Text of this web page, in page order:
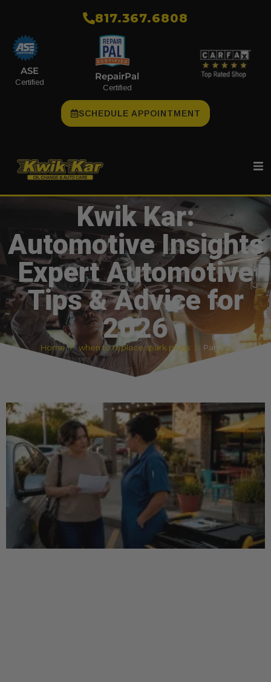
​817.367.6808
ASE
Certified
RepairPal
Certified
SCHEDULE APPOINTMENT
Kwik Kar:
Automotive Insights
Expert Automotive
Tips & Advice for
2026
Home when to replace spark plugs Page 2